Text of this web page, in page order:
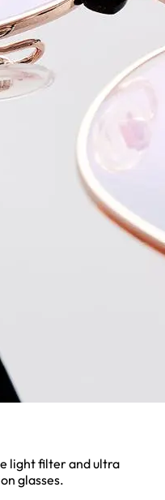
light filter and ultra
glasses.